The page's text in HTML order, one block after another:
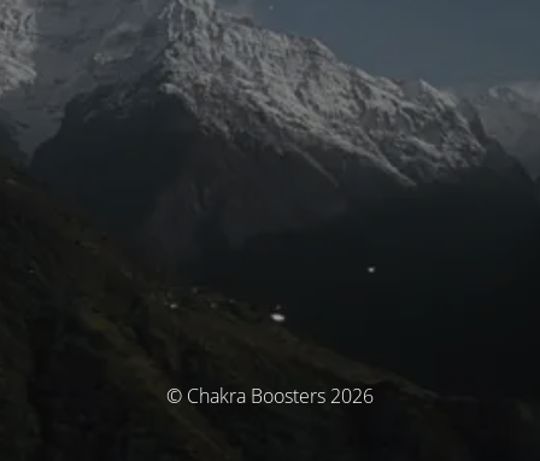
© Chakra Boosters 2026